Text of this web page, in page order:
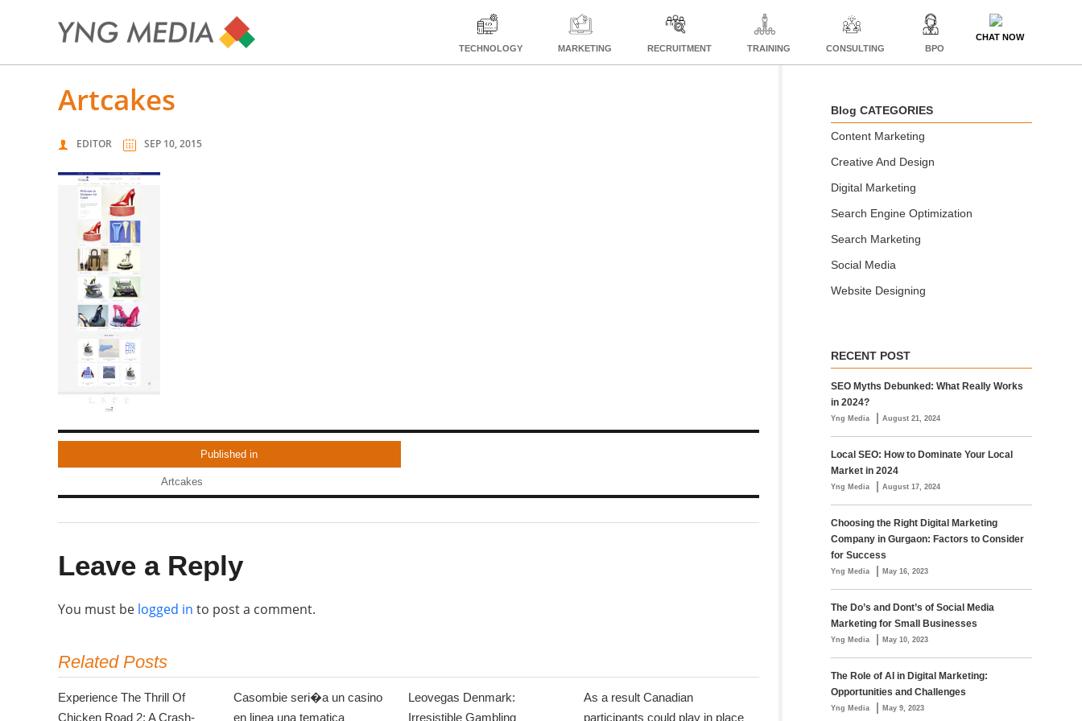
TECHNOLOGY MARKETING RECRUITMENT TRAINING CONSULTING BPO
CHAT NOW
artcakes
EDITOR SEP 10, 2015
Published in
Artcakes
Leave a Reply
You must be logged in to post a comment.
Related Posts
Experience The Thrill Of
Chicken Road 2: A Crash-
Casombie seri�a un casino
en linea una tematica
Leovegas Denmark:
Irresistible Gambling
As a result Canadian
participants could play in place
Blog CATEGORIES
Content Marketing
Creative And Design
Digital Marketing
Search Engine Optimization
Search Marketing
Social Media
Website Designing
RECENT POST
SEO Myths Debunked: What Really Works
in 2024?
Yng Media | August 21, 2024
Local SEO: How to Dominate Your Local
Market in 2024
Yng Media | August 17, 2024
Choosing the Right Digital Marketing
Company in Gurgaon: Factors to Consider
for Success
Yng Media | May 16, 2023
The Do’s and Dont’s of Social Media
Marketing for Small Businesses
Yng Media | May 10, 2023
The Role of AI in Digital Marketing:
Opportunities and Challenges
Yng Media | May 9, 2023